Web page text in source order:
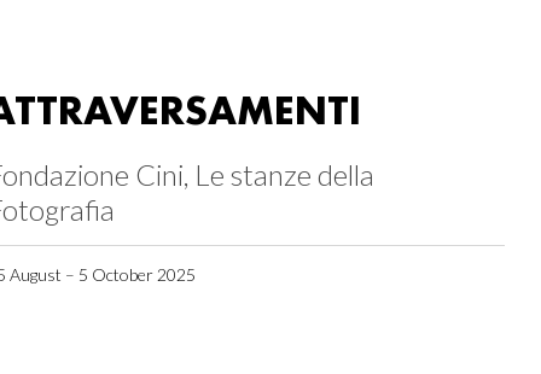
Cini, Le stanze della
August – 5 October 2025